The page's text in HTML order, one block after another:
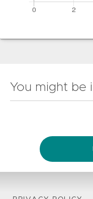
You might be